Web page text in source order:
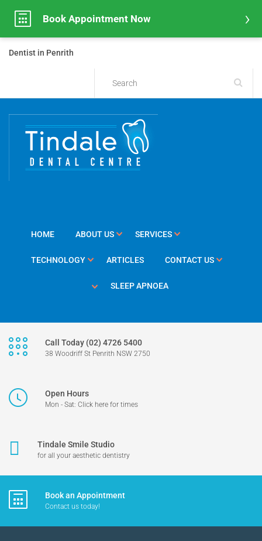
Dentist in Penrith
HOME ABOUT US SERVICES
TECHNOLOGY ARTICLES CONTACT US
SLEEP APNOEA
Call Today (02) 4726 5400
38 Woodriff St Penrith NSW 2750
Open Hours
Mon - Sat: Click here for times
Tindale Smile Studio
for all your aesthetic dentistry
Book an Appointment
Contact us today!
Book Appointment Now